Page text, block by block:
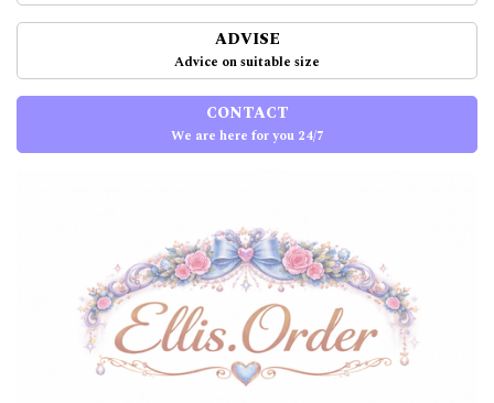
ADVISE
Advice on suitable size
CONTACT
We are here for you 24/7